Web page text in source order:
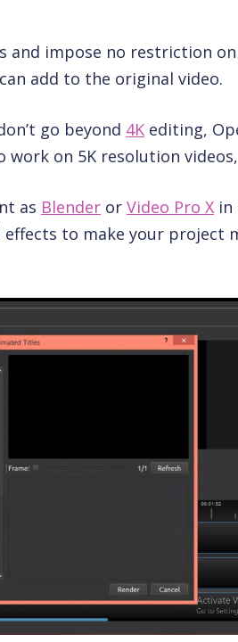
and impose no restriction
add to the original video.
go beyond 4K editing,
work on 5K resolution
as Blender or Video Pro X in
to make your project